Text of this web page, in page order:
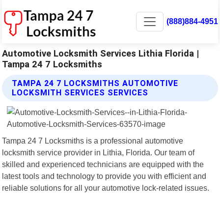
(888)884-4951
Automotive Locksmith Services Lithia Florida |
Tampa 24 7 Locksmiths
TAMPA 24 7 LOCKSMITHS AUTOMOTIVE
LOCKSMITH SERVICES SERVICES
Tampa 24 7 Locksmiths is a professional automotive
locksmith service provider in Lithia, Florida. Our team of
skilled and experienced technicians are equipped with the
latest tools and technology to provide you with efficient and
reliable solutions for all your automotive lock-related issues.